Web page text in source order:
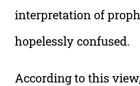
interpretation of
hopelessly confused.
According to this